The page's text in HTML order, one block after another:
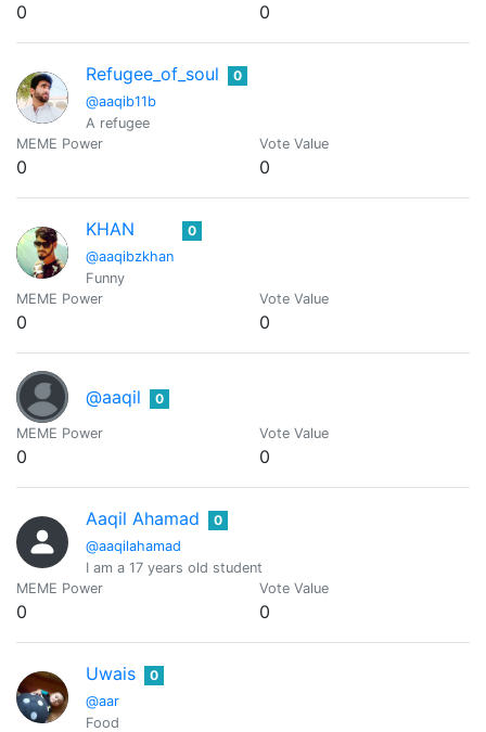
0 0
Refugee_of_soul
@aaqib11b
0
A refugee
MEME Power
0
Vote Value
0
KHAN
@aaqibzkhan
0
Funny
MEME Power
0
Vote Value
0
@aaqil 0
MEME Power
0
Vote Value
0
Aaqil Ahamad
@aaqilahamad
0
I am a 17 years old student
MEME Power
0
Vote Value
0
Uwais
@aar
0
Food